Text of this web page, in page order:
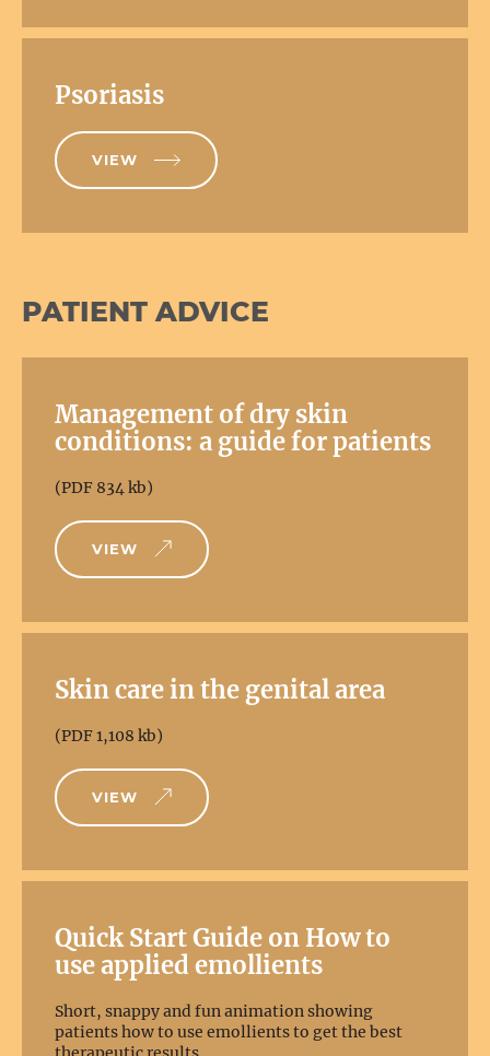
Psoriasis
VIEW
PATIENT ADVICE
Management of dry skin
conditions: a guide for patients
(PDF 834 kb)
VIEW
Skin care in the genital area
(PDF 1,108 kb)
VIEW
Quick Start Guide on How to
use applied emollients
Short, snappy and fun animation showing
patients how to use emollients to get the best